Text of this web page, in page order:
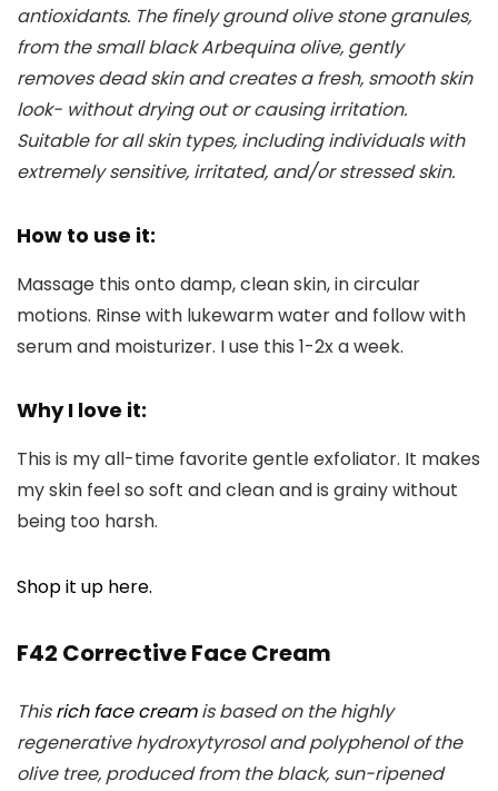
antioxidants. The finely ground olive stone granules,
from the small black Arbequina olive, gently
removes dead skin and creates a fresh, smooth skin
look- without drying out or causing irritation.
Suitable for all skin types, including individuals with
extremely sensitive, irritated, and/or stressed skin.
How to use it:
Massage this onto damp, clean skin, in circular
motions. Rinse with lukewarm water and follow with
serum and moisturizer. I use this 1-2x a week.
Why I love it:
This is my all-time favorite gentle exfoliator. It makes
my skin feel so soft and clean and is grainy without
being too harsh.
Shop it up here.
F42 Corrective Face Cream
Thisrich face creamis based on the highly
regenerative hydroxytyrosol and polyphenol of the
olive tree, produced from the black, sun-ripened